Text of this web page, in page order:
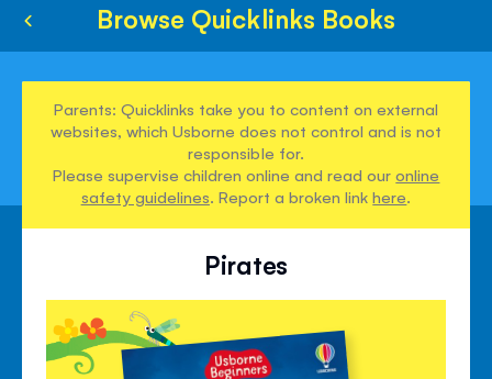
Browse Quicklinks Books
Parents: Quicklinks take you to content on external
websites, which Usborne does not control and is not
responsible for.
Please supervise children online and read ouronline
safety guidelines. Report a broken linkhere.
Pirates